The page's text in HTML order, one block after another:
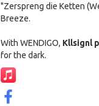
"Zerspreng die Ketten
Breeze.
With WENDIGO, Kllsignl p
for the dark.